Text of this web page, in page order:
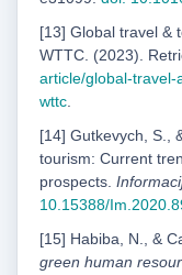
[13] Global travel &
WTTC. (2023).
article/global-
wttc.
[14] Gutkevych, S.,
tourism: Current
prospects.
10.15388/
[15] Habiba, N., &
green human